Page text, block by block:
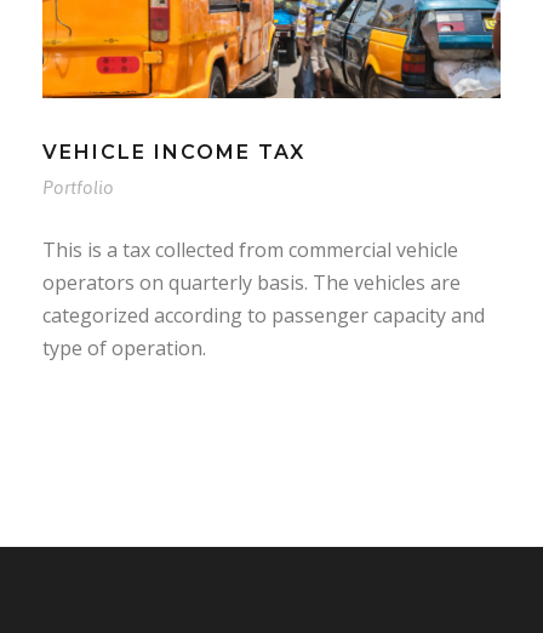
VEHICLE INCOME TAX
Portfolio
This is a tax collected from commercial vehicle
operators on quarterly basis. The vehicles are
categorized according to passenger capacity and
type of operation.